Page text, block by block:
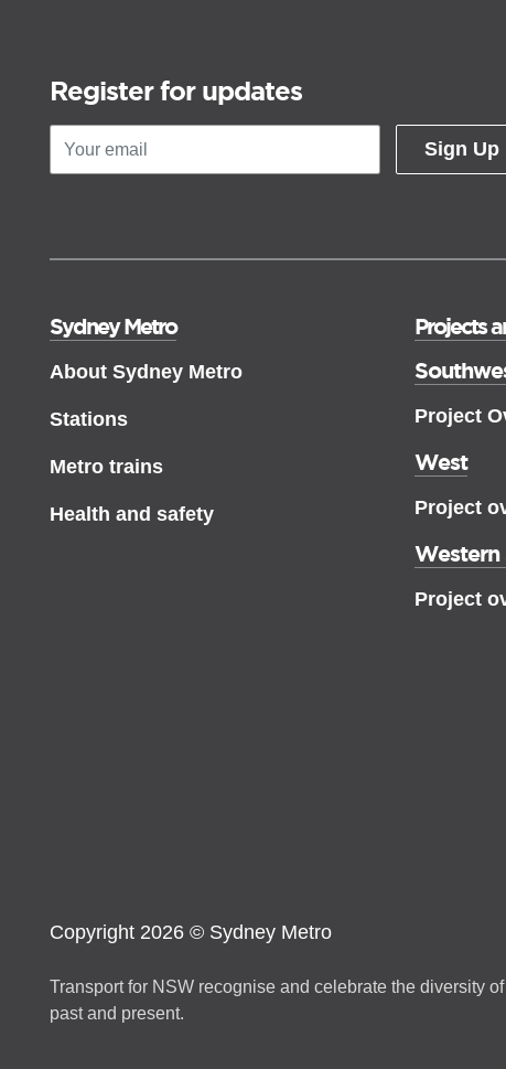
Register for updates
Sign Up
Sydney Metro
About Sydney Metro
Stations
Metro trains
Health and safety
Projects
Project
West
Project
Project
Copyright 2026 © Sydney Metro
Transport for NSW recognise and celebrate the diversity
past and present.